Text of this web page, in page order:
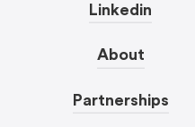
Linkedin
About
Partnerships